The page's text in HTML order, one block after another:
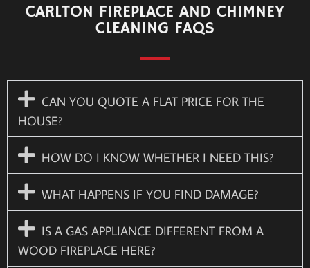
CARLTON FIREPLACE AND CHIMNEY
CLEANING FAQS
CAN YOU QUOTE A FLAT PRICE FOR THE
HOUSE?
HOW DO I KNOW WHETHER I NEED THIS?
WHAT HAPPENS IF YOU FIND DAMAGE?
IS A GAS APPLIANCE DIFFERENT FROM A
WOOD FIREPLACE HERE?